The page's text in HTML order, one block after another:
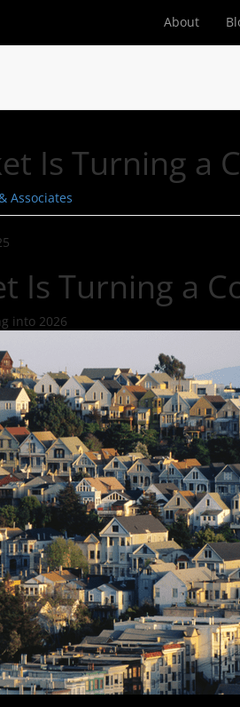
About
Is Turning a
Associates
Is Turning a
into 2026